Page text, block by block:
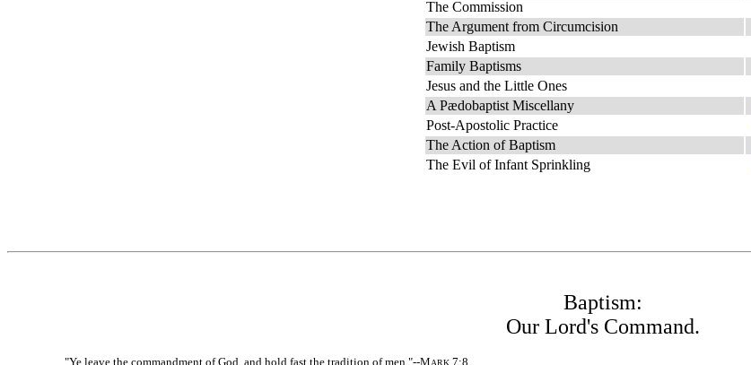
The Commission
The Argument from Circumcision
Jewish Baptism
Family Baptisms
Jesus and the Little Ones
A Pædobaptist Miscellany
Post-Apostolic Practice
The Action of Baptism
The Evil of Infant Sprinkling
Baptism:
Our Lord's Command.
"Ye leave the commandment of God, and hold fast the tradition of men."--MARK 7:8.